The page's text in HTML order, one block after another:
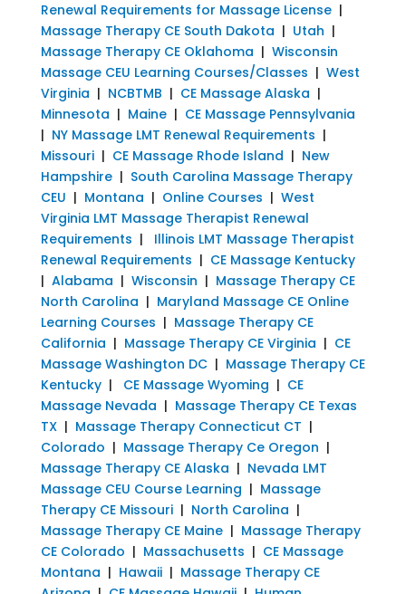
Renewal Requirements for Massage License|
Massage Therapy CE South Dakota | Utah |
Massage Therapy CE Oklahoma | Wisconsin
Massage CEU Learning Courses/Classes | West
Virginia | NCBTMB | CE Massage Alaska |
Minnesota | Maine| CE Massage Pennsylvania
| NY Massage LMT Renewal Requirements |
Missouri| CE Massage Rhode Island | New
Hampshire| South Carolina Massage Therapy
CEU | Montana | Online Courses | West
Virginia LMT Massage Therapist Renewal
Requirements | Illinois LMT Massage Therapist
Renewal Requirements | CE Massage Kentucky
| Alabama | Wisconsin | Massage Therapy CE
North Carolina | Maryland Massage CE Online
Learning Courses | Massage Therapy CE
California | Massage Therapy CE Virginia | CE
Massage Washington DC| Massage Therapy CE
Kentucky| CE Massage Wyoming | CE
Massage Nevada | Massage Therapy CE Texas
TX| Massage Therapy Connecticut CT |
Colorado | Massage Therapy Ce Oregon |
Massage Therapy CE Alaska | Nevada LMT
Massage CEU Course Learning | Massage
Therapy CE Missouri| North Carolina |
Massage Therapy CE Maine| Massage Therapy
CE Colorado | Massachusetts | CE Massage
Montana | Hawaii| Massage Therapy CE